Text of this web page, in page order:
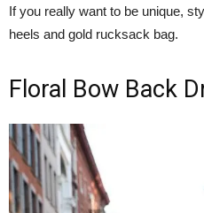
If you really want to be unique,
heels and gold rucksack bag.
Floral Bow Back